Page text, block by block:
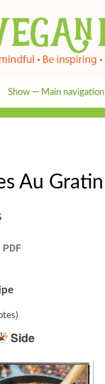
to
main
content
Show — Main navigation
Au Gratin
Side